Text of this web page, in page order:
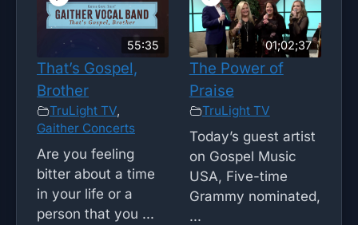
55:35
That’s Gospel,
Brother
TruLight TV,
Gaither Concerts
Are you feeling
bitter about a time
in your life or a
person that you ...
01;02;37
The Power of
Praise
TruLight TV
Today’s guest artist
on Gospel Music
USA, Five-time
Grammy nominated,
...